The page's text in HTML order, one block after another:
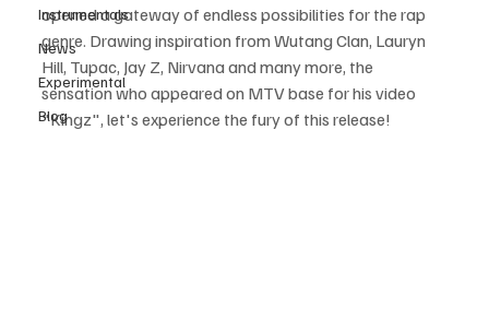
Instrumentals
News
Experimental
Blog
opened a gateway of endless possibilities for the rap
genre. Drawing inspiration from Wutang Clan, Lauryn
Hill, Tupac, Jay Z, Nirvana and many more, the
sensation who appeared on MTV base for his video
"Kingz", let's experience the fury of this release!